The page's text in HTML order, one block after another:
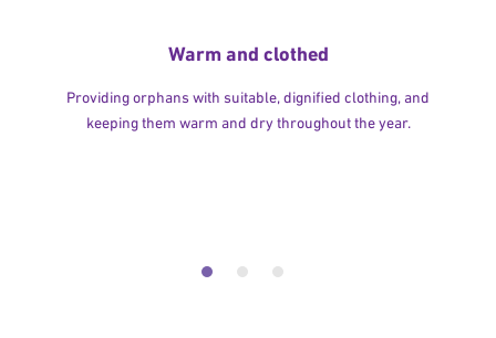
Warm and clothed
Providing orphans with suitable, dignified clothing, and
keeping them warm and dry throughout the year.